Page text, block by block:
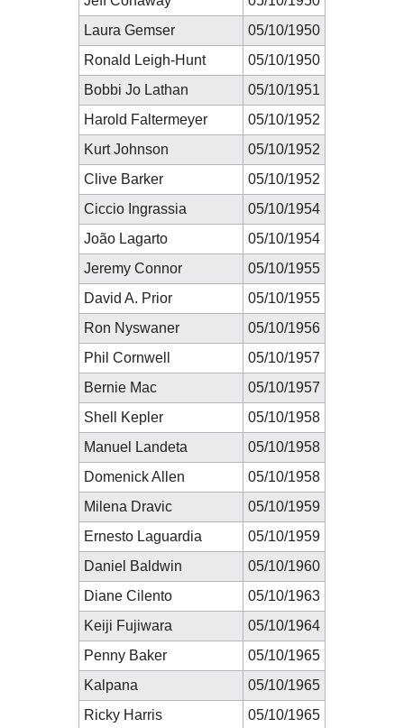
Laura Gemser
05/10/1950
Ronald Leigh-Hunt
05/10/1950
Bobbi Jo Lathan
05/10/1951
Harold Faltermeyer
05/10/1952
Kurt Johnson
05/10/1952
Clive Barker
05/10/1952
Ciccio Ingrassia
05/10/1954
João Lagarto
05/10/1954
Jeremy Connor
05/10/1955
David A. Prior
05/10/1955
Ron Nyswaner
05/10/1956
Phil Cornwell
05/10/1957
Bernie Mac
05/10/1957
Shell Kepler
05/10/1958
Manuel Landeta
05/10/1958
Domenick Allen
05/10/1958
Milena Dravic
05/10/1959
Ernesto Laguardia
05/10/1959
Daniel Baldwin
05/10/1960
Diane Cilento
05/10/1963
Keiji Fujiwara
05/10/1964
Penny Baker
05/10/1965
Kalpana
05/10/1965
Ricky Harris
05/10/1965